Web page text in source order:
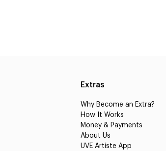
Extras
Why Become an Extra?
How It Works
Money & Payments
About Us
UVE Artiste App